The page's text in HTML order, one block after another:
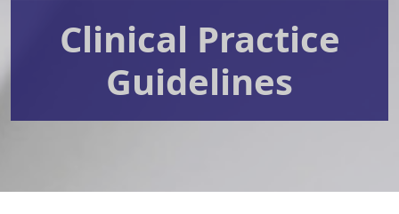
Clinical Practice
Guidelines